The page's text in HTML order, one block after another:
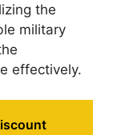
the
military
effectively.